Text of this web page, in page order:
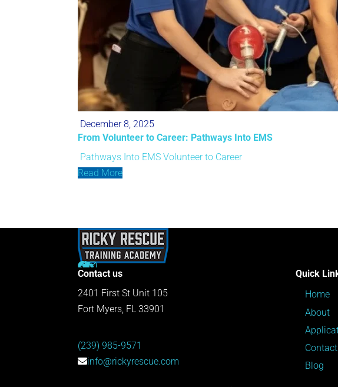
December 8, 2025
From Volunteer to Career: Pathways Into EMS
Pathways Into EMS Volunteer to Career
Read More
Contact us
2401 First St Unit 105
Fort Myers, FL 33901
(239) 985-9571
info@rickyrescue.com
Quick
Home
About
Blog